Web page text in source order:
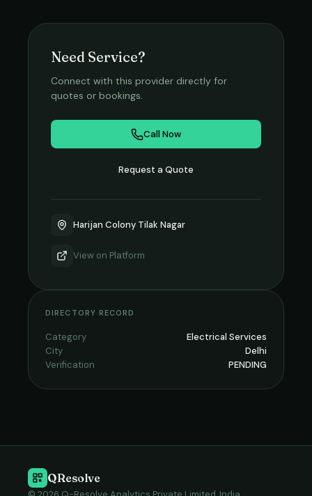
Need Service?
Connect with this provider directly for
quotes or bookings.
Call Now
Request a Quote
Harijan Colony Tilak Nagar
View on Platform
DIRECTORY RECORD
Category
Electrical Services
City
Delhi
Verification
PENDING
QResolve